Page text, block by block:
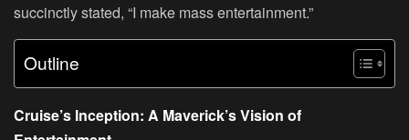
succinctly stated, “I make mass entertainment.”
Outline
Cruise’s Inception: A Maverick’s Vision of